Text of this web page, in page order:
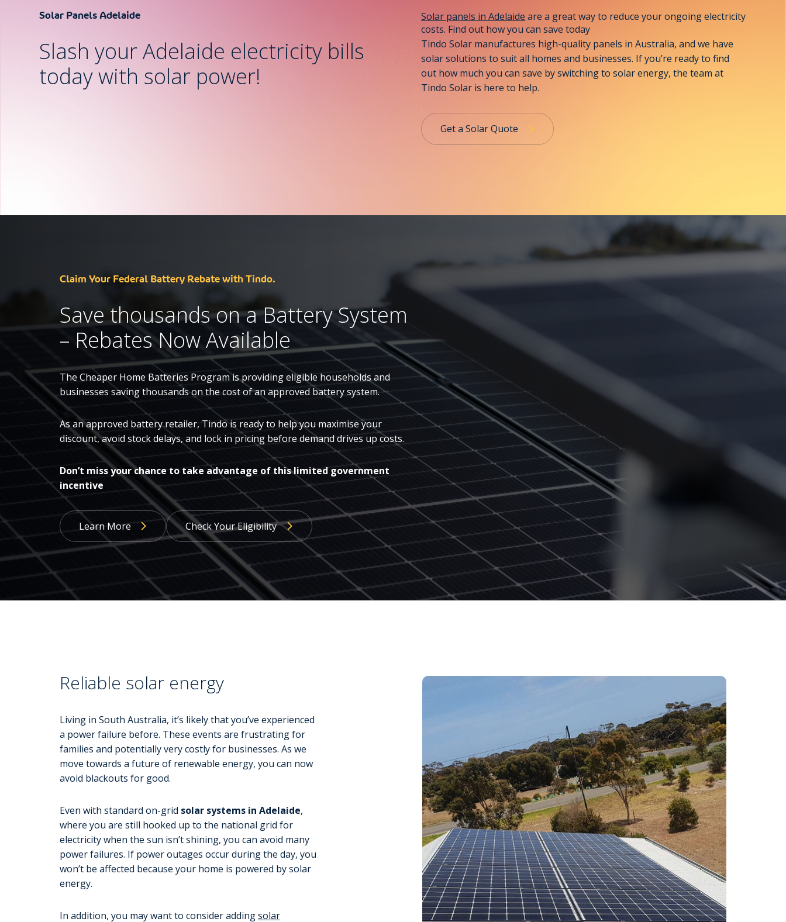
Solar Panels Adelaide
Slash your Adelaide electricity bills
today with solar power!
Solar panels in Adelaide are a great way to reduce your ongoing electricity
costs. Find out how you can save today
Tindo Solar manufactures high-quality panels in Australia, and we have
solar solutions to suit all homes and businesses. If you’re ready to find
out how much you can save by switching to solar energy, the team at
Tindo Solar is here to help.
Get a Solar Quote
Claim Your Federal Battery Rebate with Tindo.
Save thousands on a Battery System
– Rebates Now Available
The Cheaper Home Batteries Program is providing eligible households and
businesses saving thousands on the cost of an approved battery system.
As an approved battery retailer, Tindo is ready to help you maximise your
discount, avoid stock delays, and lock in pricing before demand drives up costs.
Don’t miss your chance to take advantage of this limited government
incentive
Learn More Check Your Eligibility
Reliable solar energy
Living in South Australia, it’s likely that you’ve experienced
a power failure before. These events are frustrating for
families and potentially very costly for businesses. As we
move towards a future of renewable energy, you can now
avoid blackouts for good.
Even with standard on-grid solar systems in Adelaide,
where you are still hooked up to the national grid for
electricity when the sun isn’t shining, you can avoid many
power failures. If power outages occur during the day, you
won’t be affected because your home is powered by solar
energy.
In addition, you may want to consider addingsolar